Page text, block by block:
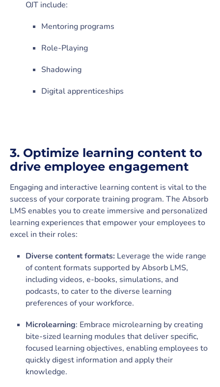
OJT include:
Mentoring programs
Role-Playing
Shadowing
Digital apprenticeships
3. Optimize learning content to
drive employee engagement
Engaging and interactive learning content is vital to the
success of your corporate training program. The Absorb
LMS enables you to create immersive and personalized
learning experiences that empower your employees to
excel in their roles:
Diverse content formats: Leverage the wide range
of content formats supported by Absorb LMS,
including videos, e-books, simulations, and
podcasts, to cater to the diverse learning
preferences of your workforce.
Microlearning: Embrace microlearning by creating
bite-sized learning modules that deliver specific,
focused learning objectives, enabling employees to
quickly digest information and apply their
knowledge.